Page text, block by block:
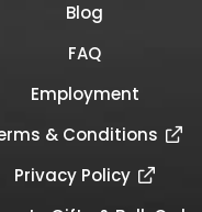
Blog
FAQ
Employment
& Conditions
Privacy Policy